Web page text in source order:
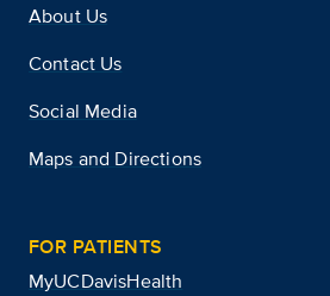
About Us
Contact Us
Social Media
Maps and Directions
FOR PATIENTS
MyUCDavisHealth